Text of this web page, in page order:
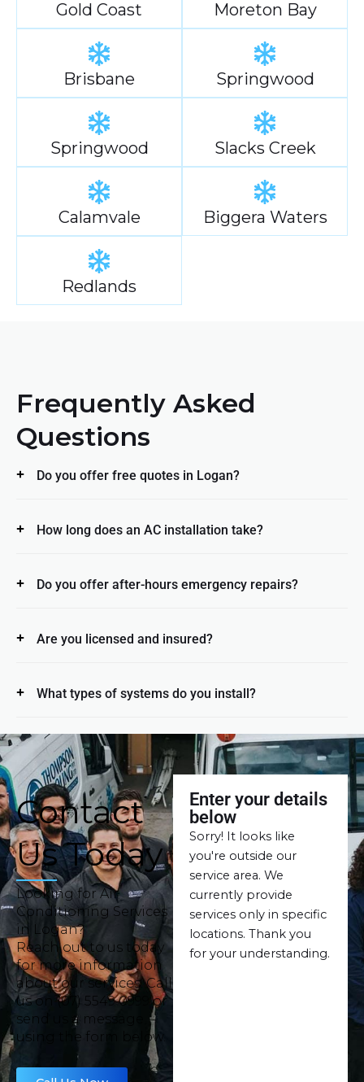
Gold Coast Moreton Bay
Brisbane Springwood
Springwood Slacks Creek
Calamvale Biggera Waters
Redlands
Frequently Asked
Questions
Do you offer free quotes in Logan?
How long does an AC installation take?
Do you offer after-hours emergency repairs?
Are you licensed and insured?
What types of systems do you install?
Contact
Us Today
Looking for Air
Conditioning Services
in Logan?
Reach out to us today
for more information
about our services. Call
us on (07) 5549 0999 or
send us a message
using the form below.
Enter your details
below
Sorry! It looks like
you're outside our
service area. We
currently provide
services only in specific
locations. Thank you
for your understanding.